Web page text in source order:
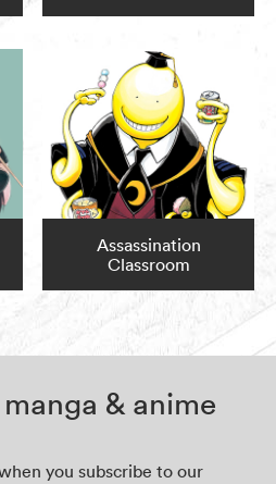
Assassination
Classroom
& anime
you subscribe to our